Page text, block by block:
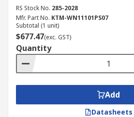
RS Stock No. 285-2028
Mfr. Part No. KTM-WN11101PS07
Subtotal (1 unit)
$677.47(exc. GST)
Quantity
Add
Datasheets